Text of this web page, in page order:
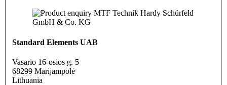
Standard Elements UAB
Vasario 16-osios g. 5
68299 Marijampolė
Lithuania